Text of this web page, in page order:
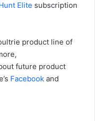
Elite subscription
product line of
future product
Facebook and